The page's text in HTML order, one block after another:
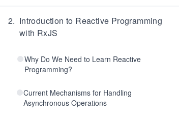
2. Introduction to Reactive Programming
with RxJS
Why Do We Need to Learn Reactive
Programming?
Current Mechanisms for Handling
Asynchronous Operations